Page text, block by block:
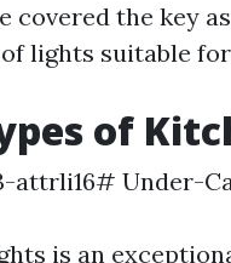
covered the key
lights suitable
of
attrli16# Under-
is an